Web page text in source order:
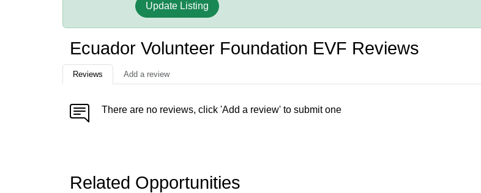
Update Listing
Ecuador Volunteer Foundation EVF Reviews
Reviews Add a review
There are no reviews, click 'Add a review' to submit one
Related Opportunities